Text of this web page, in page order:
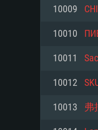
Memory:
not
Memory: 4
10009
10010
10011
10012
10013 弗